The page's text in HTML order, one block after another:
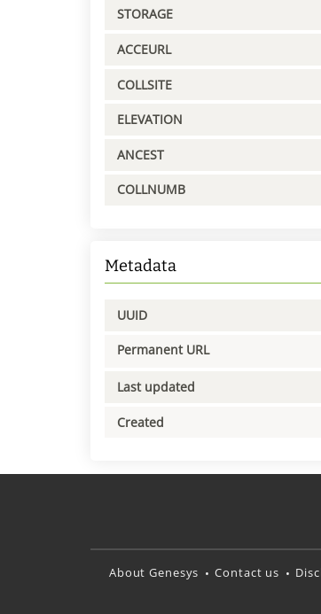
STORAGE
ACCEURL
COLLSITE
ELEVATION
ANCEST
COLLNUMB
Metadata
UUID
Permanent URL
Last updated
Created
About Genesys Contact us